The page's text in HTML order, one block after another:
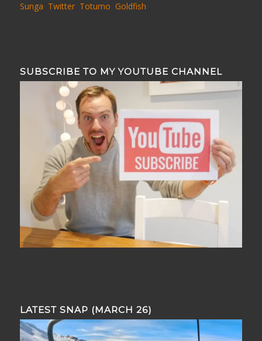
Sunga Twitter Totumo Goldfish
SUBSCRIBE TO MY YOUTUBE CHANNEL
LATEST SNAP (MARCH 26)